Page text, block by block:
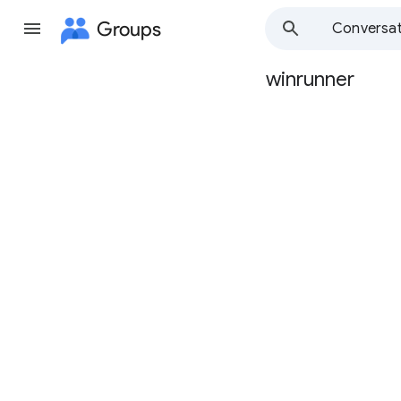
Groups
Group
winrunner